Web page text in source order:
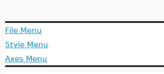
File Menu
Style Menu
Axes Menu